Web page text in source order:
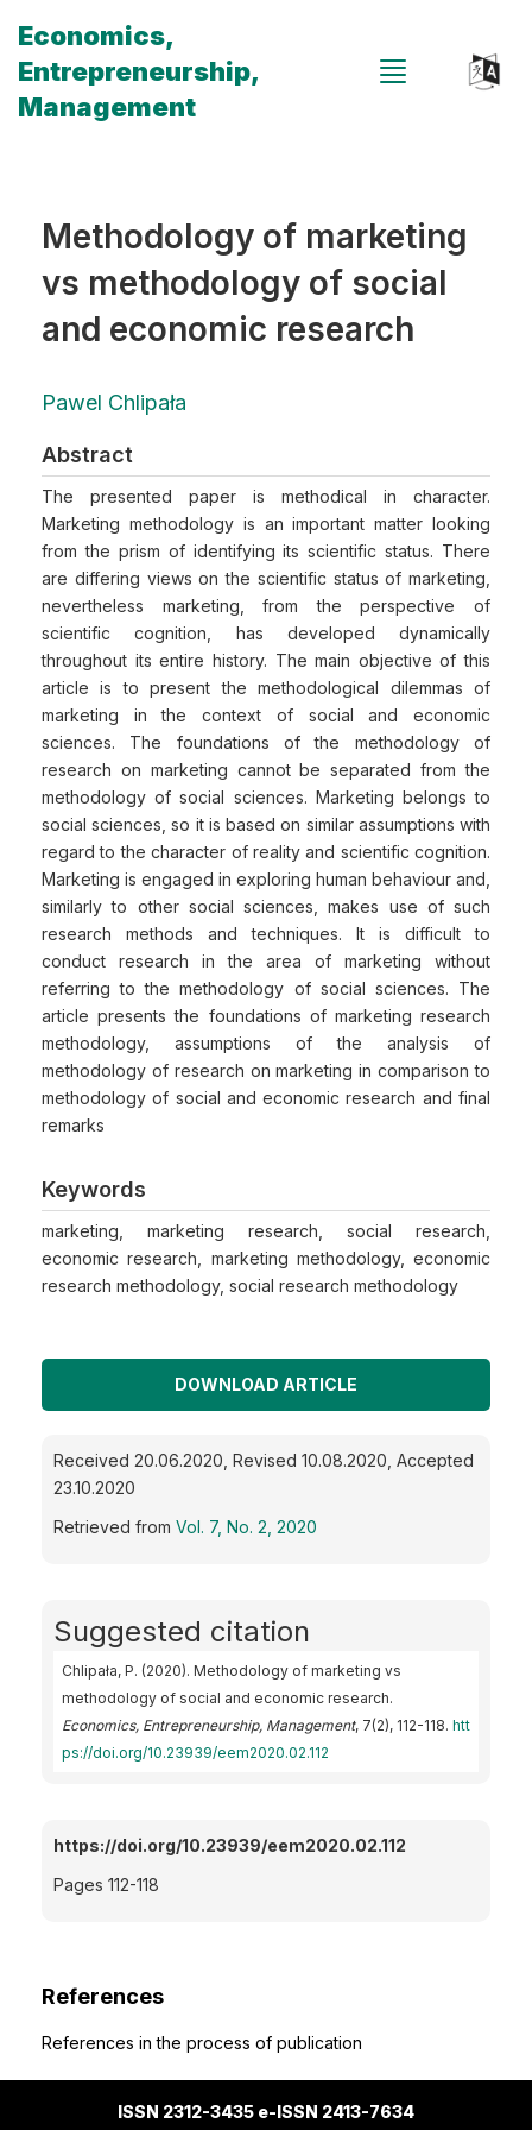
Economics,
Entrepreneurship,
Management
Methodology of marketing
vs methodology of social
and economic research
Pawel Chlipała
Abstract
The presented paper is methodical in character.
Marketing methodology is an important matter looking
from the prism of identifying its scientific status. There
are differing views on the scientific status of marketing,
nevertheless marketing, from the perspective of
scientific cognition, has developed dynamically
throughout its entire history. The main objective of this
article is to present the methodological dilemmas of
marketing in the context of social and economic
sciences. The foundations of the methodology of
research on marketing cannot be separated from the
methodology of social sciences. Marketing belongs to
social sciences, so it is based on similar assumptions with
regard to the character of reality and scientific cognition.
Marketing is engaged in exploring human behaviour and,
similarly to other social sciences, makes use of such
research methods and techniques. It is difficult to
conduct research in the area of marketing without
referring to the methodology of social sciences. The
article presents the foundations of marketing research
methodology, assumptions of the analysis of
methodology of research on marketing in comparison to
methodology of social and economic research and final
remarks
Keywords
marketing, marketing research, social research,
economic research, marketing methodology, economic
research methodology, social research methodology
DOWNLOAD ARTICLE
Received 20.06.2020, Revised 10.08.2020, Accepted
23.10.2020
Retrieved from Vol. 7, No. 2, 2020
Suggested citation
Chlipała, P. (2020). Methodology of marketing vs
methodology of social and economic research.
Economics, Entrepreneurship, Management, 7(2), 112-118. htt
ps://doi.org/10.23939/eem2020.02.112
https://doi.org/10.23939/eem2020.02.112
Pages 112-118
References
References in the process of publication
ISSN 2312-3435 e-ISSN 2413-7634